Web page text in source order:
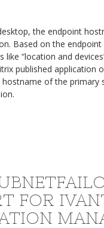
the endpoint
Based on the
“location and
published application
of the primary
FOR